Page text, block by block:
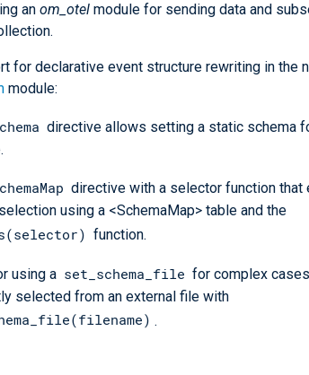
an om_otel module for sending data and
for declarative event structure rewriting in the
module:
directive allows setting a static schema
directive with a selector function that
using a <SchemaMap> table and the
function.
using a set_schema_file for complex
selected from an external file with
.